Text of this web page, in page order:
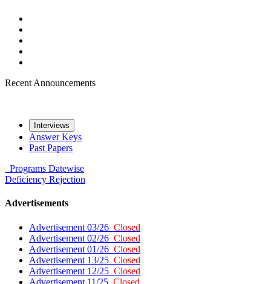
Recent Announcements
Interviews
Answer Keys
Past Papers
Programs Datewise
Deficiency Rejection
Advertisements
Advertisement 03/26 Closed
Advertisement 02/26 Closed
Advertisement 01/26 Closed
Advertisement 13/25 Closed
Advertisement 12/25 Closed
Advertisement 11/25 Closed